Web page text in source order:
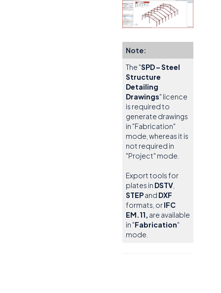
Note:
The "SPD – Steel
Structure
Detailing
Drawings" licence
is required to
generate drawings
in "Fabrication"
mode, whereas it is
not required in
"Project" mode.
Export tools for
plates in DSTV
STEPand DXF
formats, orIFC
EM.11, are available
in "Fabrication"
mode.